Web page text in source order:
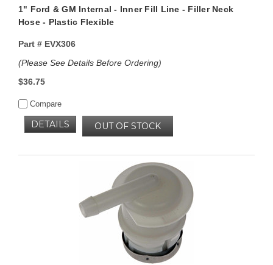
1" Ford & GM Internal - Inner Fill Line - Filler Neck
Hose - Plastic Flexible
Part #EVX306
(Please See Details Before Ordering)
$36.75
Compare
OUT OF STOCK
DETAILS